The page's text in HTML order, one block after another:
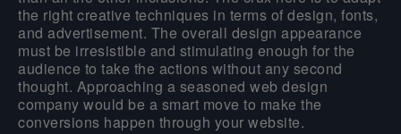
the right creative techniques in terms of design, fonts,
and advertisement. The overall design appearance
must be irresistible and stimulating enough for the
audience to take the actions without any second
thought. Approaching a seasoned web design
company would be a smart move to make the
conversions happen through your website.